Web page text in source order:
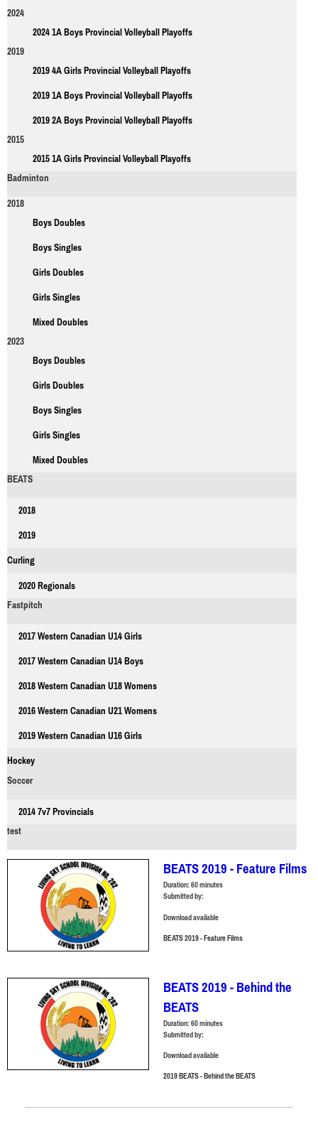
2024
2024 1A Boys Provincial Volleyball Playoffs
2019
2019 4A Girls Provincial Volleyball Playoffs
2019 1A Boys Provincial Volleyball Playoffs
2019 2A Boys Provincial Volleyball Playoffs
2015
2015 1A Girls Provincial Volleyball Playoffs
Badminton
2018
Boys Doubles
Boys Singles
Girls Doubles
Girls Singles
Mixed Doubles
2023
Boys Doubles
Girls Doubles
Boys Singles
Girls Singles
Mixed Doubles
BEATS
2018
2019
Curling
2020 Regionals
Fastpitch
2017 Western Canadian U14 Girls
2017 Western Canadian U14 Boys
2018 Western Canadian U18 Womens
2016 Western Canadian U21 Womens
2019 Western Canadian U16 Girls
Hockey
Soccer
2014 7v7 Provincials
test
BEATS 2019 - Feature Films
Duration: 60 minutes
Submitted by:
Download available
BEATS 2019 - Feature Films
BEATS 2019 - Behind the
BEATS
Duration: 60 minutes
Submitted by:
Download available
2019 BEATS - Behind the BEATS